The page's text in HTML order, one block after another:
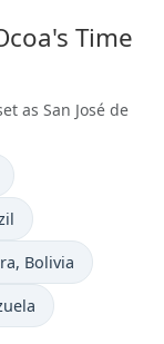
Time
as San José de
, Bolivia